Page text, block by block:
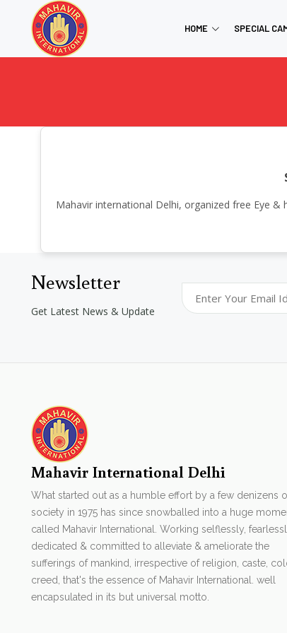
HOME SPECIAL
Mahavir international Delhi, organized free Eye
Newsletter
Get Latest News & Update
Mahavir International Delhi
What started out as a humble effort by a few denizens
society in 1975 has since snowballed into a huge
called Mahavir International. Working selflessly,
dedicated & committed to alleviate & ameliorate the
sufferings of mankind, irrespective of religion, caste,
creed, that's the essence of Mahavir International. well
encapsulated in its but universal motto.